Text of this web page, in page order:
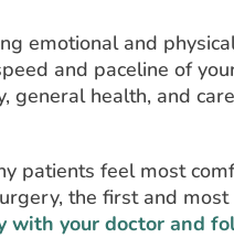
emotional and
and paceline of
general health, and
patients feel most
the first and most
with your doctor and